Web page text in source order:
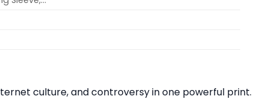
culture, and controversy in one powerful print.